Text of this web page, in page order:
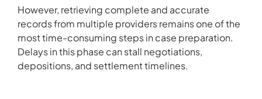
However, retrieving complete and accurate
records from multiple providers remains one of the
most time-consuming steps in case preparation.
Delays in this phase can stall negotiations,
depositions, and settlement timelines.